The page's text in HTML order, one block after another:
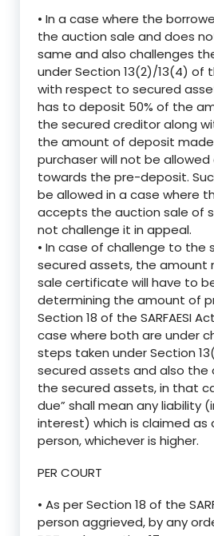
• In a case where the
the auction sale and does
same and also challenges
under Section 13(2)/13(4) of
with respect to secured
has to deposit 50% of the
the secured creditor along
the amount of deposit
purchaser will not be
towards the pre-deposit.
be allowed in a case where
accepts the auction sale of
not challenge it in appeal.
• In case of challenge to the
secured assets, the amount
sale certificate will have to
determining the amount of
Section 18 of the SARFAESI
case where both are under
steps taken under Section
secured assets and also the
the secured assets, in that
due” shall mean any liability
interest) which is claimed as
person, whichever is higher.
PER COURT
• As per Section 18 of the
person aggrieved, by any